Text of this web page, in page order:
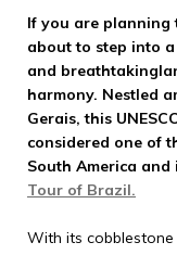
If you are planning
about to step into
and
harmony. Nestled
Gerais, this
considered one of
South America
Tour of Brazil.
With its